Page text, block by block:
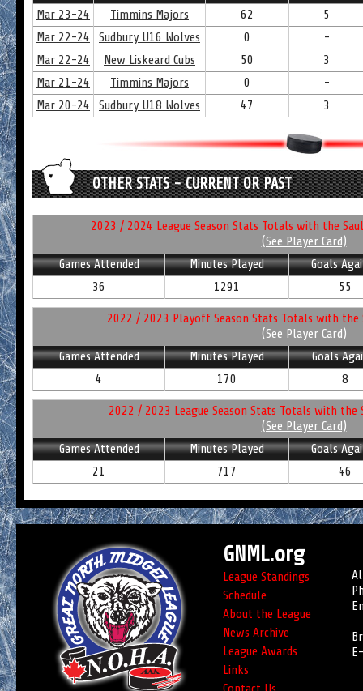
Mar 23-24
Timmins Majors 62
5
Mar 22-24
Sudbury U16 Wolves 0
-
Mar 22-24
New Liskeard Cubs 50
3
Mar 21-24
Timmins Majors 0
-
Mar 20-24
Sudbury U18 Wolves 47 3
OTHER STATS - CURRENT OR PAST
2023 / 2024 League Season Stats Totals with the
(See Player Card)
Games Attended
Minutes Played
Goals
36
1291 55
2022 / 2023 Playoff Season Stats Totals with the
(See Player Card)
Games Attended
Minutes Played
Goals
4
170 8
2022 / 2023 League Season Stats Totals with the
(See Player Card)
Games Attended
Minutes Played
Goals
21
717 46
GNML.org
League Standings
Schedule
About the League
News Archive
League Awards
Links